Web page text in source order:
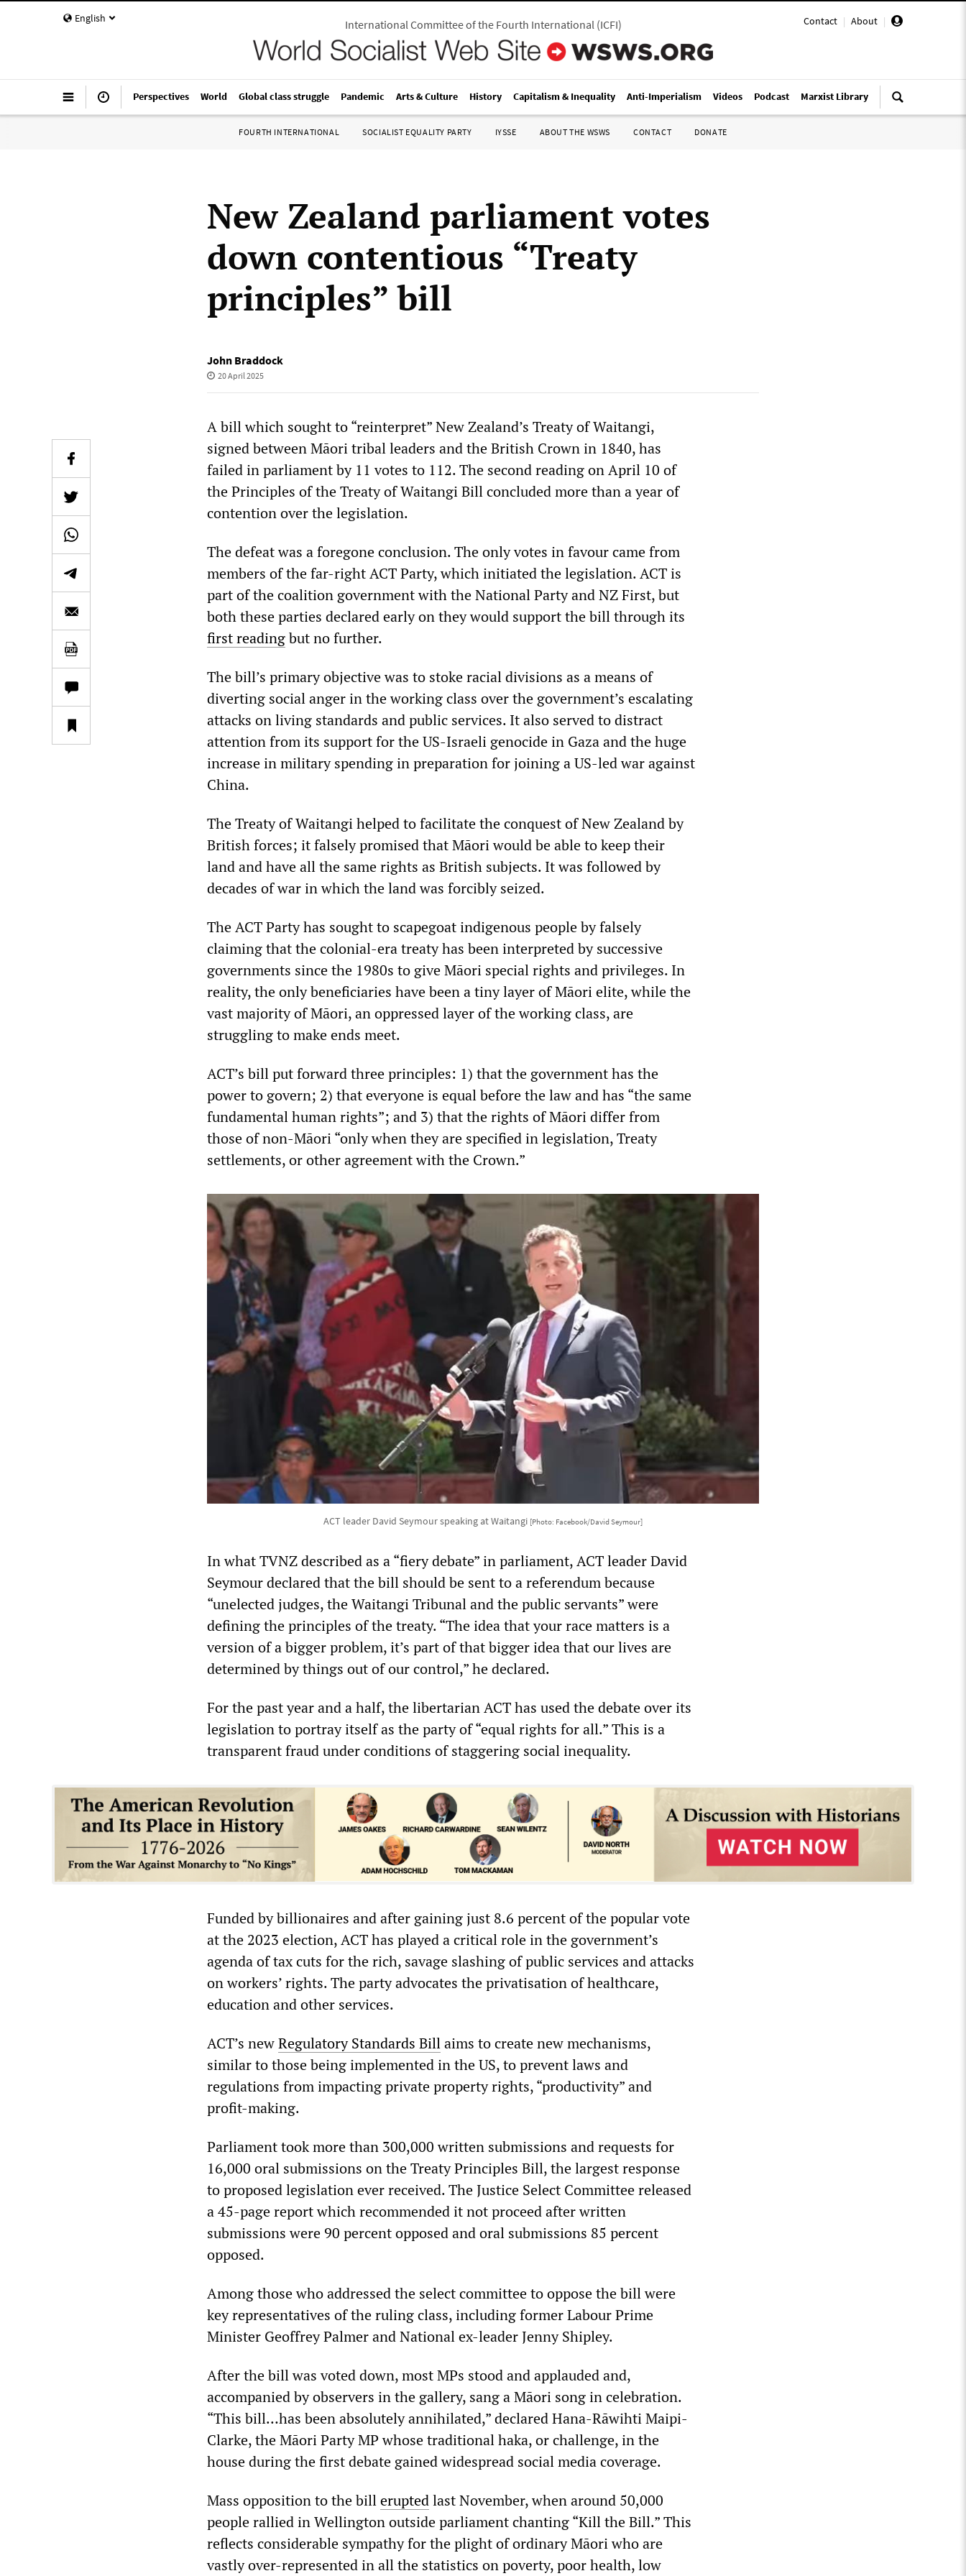
English Contact | About |
International Committee of the Fourth International(ICFI)
Perspectives World Global class struggle Pandemic Arts & Culture History Capitalism & Inequality Anti-Imperialism Videos Podcast Marxist Library
FOURTH INTERNATIONAL SOCIALIST EQUALITY PARTY IYSSE ABOUT THE WSWS CONTACT DONATE
New Zealand parliament votes
down contentious “Treaty
principles” bill
John Braddock
20 April 2025
A bill which sought to “reinterpret” New Zealand’s Treaty of Waitangi,
signed between Māori tribal leaders and the British Crown in 1840, has
failed in parliament by 11 votes to 112. The second reading on April 10 of
the Principles of the Treaty of Waitangi Bill concluded more than a year of
contention over the legislation.
The defeat was a foregone conclusion. The only votes in favour came from
members of the far-right ACT Party, which initiated the legislation. ACT is
part of the coalition government with the National Party and NZ First, but
both these parties declared early on they would support the bill through its
first readingbut no further.
The bill’s primary objective was to stoke racial divisions as a means of
diverting social anger in the working class over the government’s escalating
attacks on living standards and public services. It also served to distract
attention from its support for the US-Israeli genocide in Gaza and the huge
increase in military spending in preparation for joining a US-led war against
China.
The Treaty of Waitangi helped to facilitate the conquest of New Zealand by
British forces; it falsely promised that Māori would be able to keep their
land and have all the same rights as British subjects. It was followed by
decades of war in which the land was forcibly seized.
The ACT Party has sought to scapegoat indigenous people by falsely
claiming that the colonial-era treaty has been interpreted by successive
governments since the 1980s to give Māori special rights and privileges. In
reality, the only beneficiaries have been a tiny layer of Māori elite, while the
vast majority of Māori, an oppressed layer of the working class, are
struggling to make ends meet.
ACT’s bill put forward three principles: 1) that the government has the
power to govern; 2) that everyone is equal before the law and has “the same
fundamental human rights”; and 3) that the rights of Māori differ from
those of non-Māori “only when they are specified in legislation, Treaty
settlements, or other agreement with the Crown.”
ACT leader David Seymour speaking at Waitangi [Photo: Facebook/David Seymour]
In what TVNZ described as a “fiery debate” in parliament, ACT leader David
Seymour declared that the bill should be sent to a referendum because
“unelected judges, the Waitangi Tribunal and the public servants” were
defining the principles of the treaty. “The idea that your race matters is a
version of a bigger problem, it’s part of that bigger idea that our lives are
determined by things out of our control,” he declared.
For the past year and a half, the libertarian ACT has used the debate over its
legislation to portray itself as the party of “equal rights for all.” This is a
transparent fraud under conditions of staggering social inequality.
Funded by billionaires and after gaining just 8.6 percent of the popular vote
at the 2023 election, ACT has played a critical role in the government’s
agenda of tax cuts for the rich, savage slashing of public services and attacks
on workers’ rights. The party advocates the privatisation of healthcare,
education and other services.
ACT’s newRegulatory Standards Billaims to create new mechanisms,
similar to those being implemented in the US, to prevent laws and
regulations from impacting private property rights, “productivity” and
profit-making.
Parliament took more than 300,000 written submissions and requests for
16,000 oral submissions on the Treaty Principles Bill, the largest response
to proposed legislation ever received. The Justice Select Committee released
a 45-page report which recommended it not proceed after written
submissions were 90 percent opposed and oral submissions 85 percent
opposed.
Among those who addressed the select committee to oppose the bill were
key representatives of the ruling class, including former Labour Prime
Minister Geoffrey Palmer and National ex-leader Jenny Shipley.
After the bill was voted down, most MPs stood and applauded and,
accompanied by observers in the gallery, sang a Māori song in celebration.
“This bill…has been absolutely annihilated,” declared Hana-Rāwihti Maipi-
Clarke, the Māori Party MP whose traditional haka, or challenge, in the
house during the first debate gained widespread social media coverage.
Mass opposition to the billeruptedlast November, when around 50,000
people rallied in Wellington outside parliament chanting “Kill the Bill.” This
reflects considerable sympathy for the plight of ordinary Māori who are
vastly over-represented in all the statistics on poverty, poor health, low